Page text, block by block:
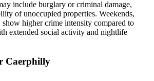
include burglary or criminal damage,
of unoccupied properties. Weekends,
higher crime intensity compared to
extended social activity and nightlife
Caerphilly